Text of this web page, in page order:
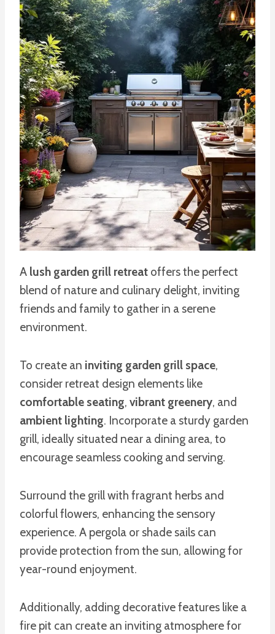
A lush garden grill retreat offers the perfect
blend of nature and culinary delight, inviting
friends and family to gather in a serene
environment.
To create an inviting garden grill space,
consider retreat design elements like
comfortable seating, vibrant greenery, and
ambient lighting. Incorporate a sturdy garden
grill, ideally situated near a dining area, to
encourage seamless cooking and serving.
Surround the grill with fragrant herbs and
colorful flowers, enhancing the sensory
experience. A pergola or shade sails can
provide protection from the sun, allowing for
year-round enjoyment.
Additionally, adding decorative features like a
fire pit can create an inviting atmosphere for